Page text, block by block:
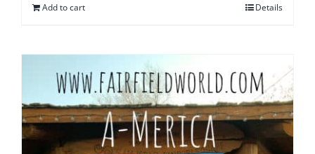
Add to cart Details